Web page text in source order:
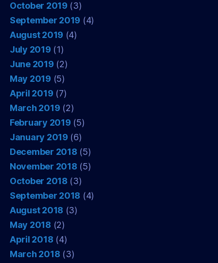
October 2019 (3)
September 2019 (4)
August 2019 (4)
July 2019 (1)
June 2019 (2)
May 2019 (5)
April 2019 (7)
March 2019 (2)
February 2019 (5)
January 2019 (6)
December 2018 (5)
November 2018 (5)
October 2018 (3)
September 2018 (4)
August 2018 (3)
May 2018 (2)
April 2018 (4)
March 2018 (3)